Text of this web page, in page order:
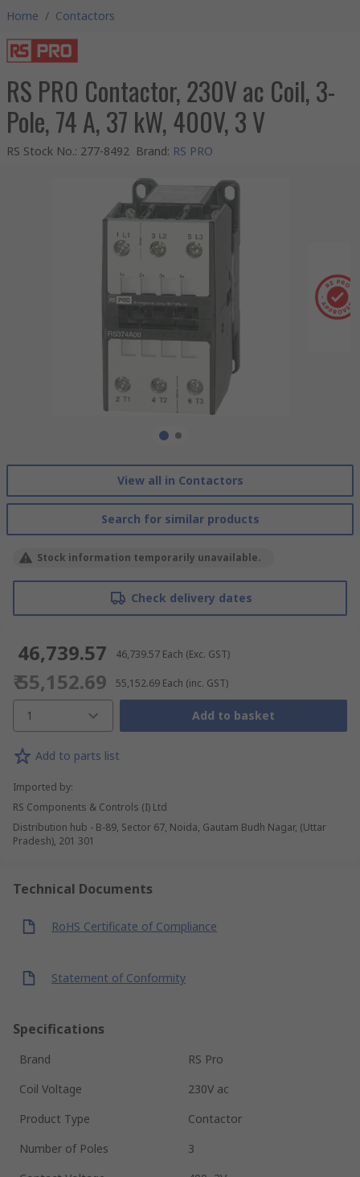
Home / Contactors
RS PRO Contactor, 230V ac Coil, 3-
Pole, 74 A, 37 kW, 400V, 3 V
RS Stock No.: 277-8492 Brand: RS PRO
View all in Contactors
Search for similar products
Stock information temporarily unavailable.
Check delivery dates
₹ 46,739.57 ₹ 46,739.57 Each (Exc. GST)
₹ 55,152.69 ₹ 55,152.69 Each (inc. GST)
1 Add to basket
Add to parts list
Imported by:
RS Components & Controls (I) Ltd
Distribution hub - B-89, Sector 67, Noida, Gautam Budh Nagar, (Uttar
Pradesh), 201 301
Technical Documents
RoHS Certificate of Compliance
Statement of Conformity
Specifications
Brand
RS Pro
Coil Voltage
230V ac
Product Type
Contactor
Number of Poles
3